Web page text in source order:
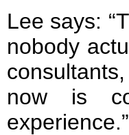
Lee says:
nobody
now is
experience.”